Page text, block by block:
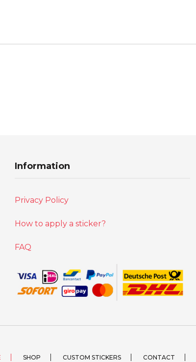
Information
Privacy Policy
How to apply a sticker?
FAQ
SHOP CUSTOM STICKERS CONTACT